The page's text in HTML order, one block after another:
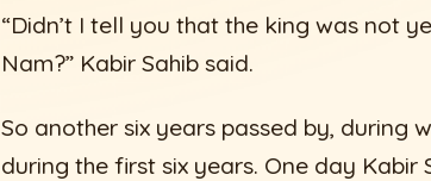
“Didn’t I tell you that the king was not
Nam?” Kabir Sahib said.
So another six years passed by, during
during the first six years. One day Kabir